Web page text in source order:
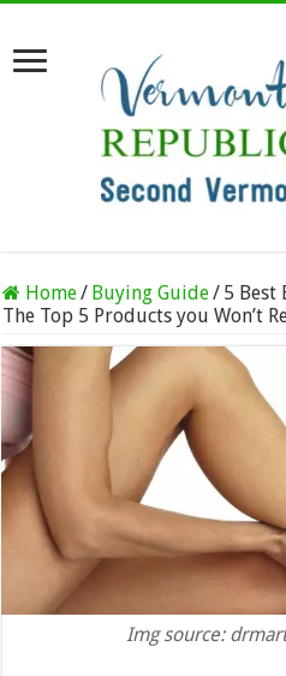
Home/ Buying Guide/ 5 Best
The Top 5 Products you Won’t
Img source: